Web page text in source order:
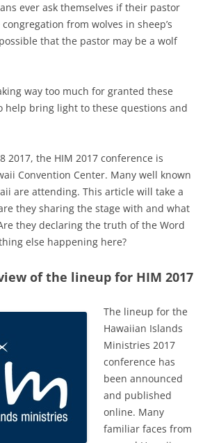
ever ask themselves if their pastor
from wolves in sheep’s
that the pastor may be a wolf
way too much for granted these
help bring light to these questions and
2017, the HIM 2017 conference is
Convention Center. Many well known
are attending. This article will take a
they sharing the stage with and what
they declaring the truth of the Word
else happening here?
of the lineup for HIM 2017
The lineup for the
Hawaiian Islands
Ministries 2017
conference has
been announced
and published
online. Many
familiar faces from